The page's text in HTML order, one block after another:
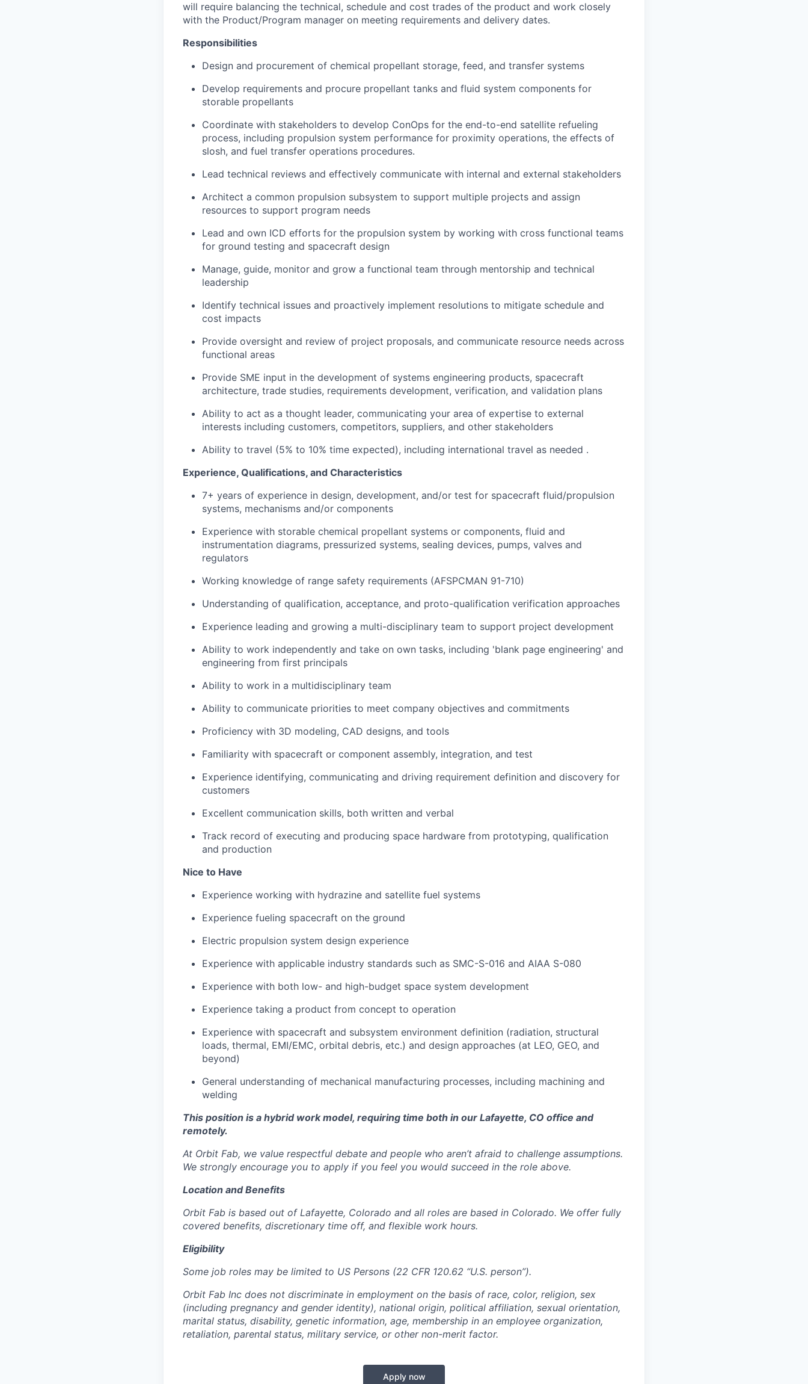
will require balancing the technical, schedule and cost trades of the product and work closely
with the Product/Program manager on meeting requirements and delivery dates.
Responsibilities
Design and procurement of chemical propellant storage, feed, and transfer systems
Develop requirements and procure propellant tanks and fluid system components for
storable propellants
Coordinate with stakeholders to develop ConOps for the end-to-end satellite refueling
process, including propulsion system performance for proximity operations, the effects of
slosh, and fuel transfer operations procedures.
Lead technical reviews and effectively communicate with internal and external stakeholders
Architect a common propulsion subsystem to support multiple projects and assign
resources to support program needs
Lead and own ICD efforts for the propulsion system by working with cross functional teams
for ground testing and spacecraft design
Manage, guide, monitor and grow a functional team through mentorship and technical
leadership
Identify technical issues and proactively implement resolutions to mitigate schedule and
cost impacts
Provide oversight and review of project proposals, and communicate resource needs across
functional areas
Provide SME input in the development of systems engineering products, spacecraft
architecture, trade studies, requirements development, verification, and validation plans
Ability to act as a thought leader, communicating your area of expertise to external
interests including customers, competitors, suppliers, and other stakeholders
Ability to travel (5% to 10% time expected), including international travel as needed .
Experience, Qualifications, and Characteristics
7+ years of experience in design, development, and/or test for spacecraft fluid/propulsion
systems, mechanisms and/or components
Experience with storable chemical propellant systems or components, fluid and
instrumentation diagrams, pressurized systems, sealing devices, pumps, valves and
regulators
Working knowledge of range safety requirements (AFSPCMAN 91-710)
Understanding of qualification, acceptance, and proto-qualification verification approaches
Experience leading and growing a multi-disciplinary team to support project development
Ability to work independently and take on own tasks, including 'blank page engineering' and
engineering from first principals
Ability to work in a multidisciplinary team
Ability to communicate priorities to meet company objectives and commitments
Proficiency with 3D modeling, CAD designs, and tools
Familiarity with spacecraft or component assembly, integration, and test
Experience identifying, communicating and driving requirement definition and discovery for
customers
Excellent communication skills, both written and verbal
Track record of executing and producing space hardware from prototyping, qualification
and production
Nice to Have
Experience working with hydrazine and satellite fuel systems
Experience fueling spacecraft on the ground
Electric propulsion system design experience
Experience with applicable industry standards such as SMC-S-016 and AIAA S-080
Experience with both low- and high-budget space system development
Experience taking a product from concept to operation
Experience with spacecraft and subsystem environment definition (radiation, structural
loads, thermal, EMI/EMC, orbital debris, etc.) and design approaches (at LEO, GEO, and
beyond)
General understanding of mechanical manufacturing processes, including machining and
welding
This position is a hybrid work model, requiring time both in our Lafayette, CO office and
remotely.
At Orbit Fab, we value respectful debate and people who aren’t afraid to challenge assumptions.
We strongly encourage you to apply if you feel you would succeed in the role above.
Location and Benefits
Orbit Fab is based out of Lafayette, Colorado and all roles are based in Colorado. We offer fully
covered benefits, discretionary time off, and flexible work hours.
Eligibility
Some job roles may be limited to US Persons (22 CFR 120.62 “U.S. person”).
Orbit Fab Inc does not discriminate in employment on the basis of race, color, religion, sex
(including pregnancy and gender identity), national origin, political affiliation, sexual orientation,
marital status, disability, genetic information, age, membership in an employee organization,
retaliation, parental status, military service, or other non-merit factor.
Apply now